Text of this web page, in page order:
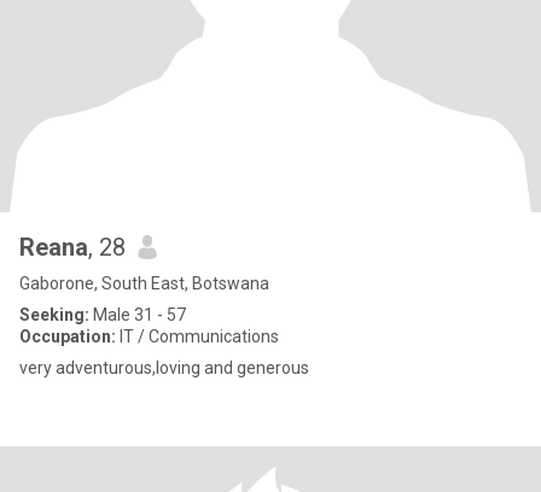
Reana, 28
Gaborone, South East, Botswana
Seeking: Male 31 - 57
Occupation: IT / Communications
very adventurous,loving and generous